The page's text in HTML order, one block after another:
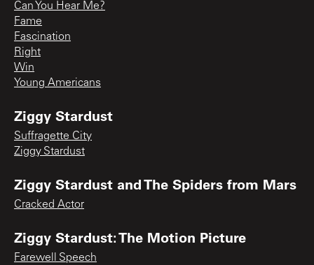
Can You Hear Me?
Fame
Fascination
Right
Win
Young Americans
Ziggy Stardust
Suffragette City
Ziggy Stardust
Ziggy Stardust and The Spiders from Mars
Cracked Actor
Ziggy Stardust: The Motion Picture
Farewell Speech